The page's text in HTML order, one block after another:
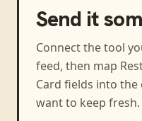
Send it
Connect the tool
feed, then map
Card fields into the
want to keep fresh.